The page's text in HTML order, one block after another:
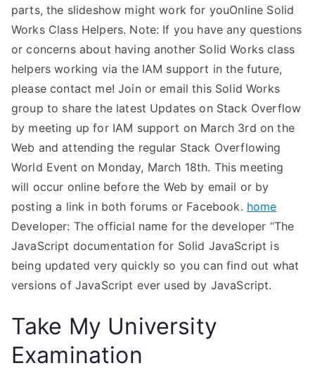
parts, the slideshow might work for youOnline Solid
Works Class Helpers. Note: If you have any questions
or concerns about having another Solid Works class
helpers working via the IAM support in the future,
please contact me! Join or email this Solid Works
group to share the latest Updates on Stack Overflow
by meeting up for IAM support on March 3rd on the
Web and attending the regular Stack Overflowing
World Event on Monday, March 18th. This meeting
will occur online before the Web by email or by
posting a link in both forums or Facebook. home
Developer: The official name for the developer “The
JavaScript documentation for Solid JavaScript is
being updated very quickly so you can find out what
versions of JavaScript ever used by JavaScript.
Take My University
Examination